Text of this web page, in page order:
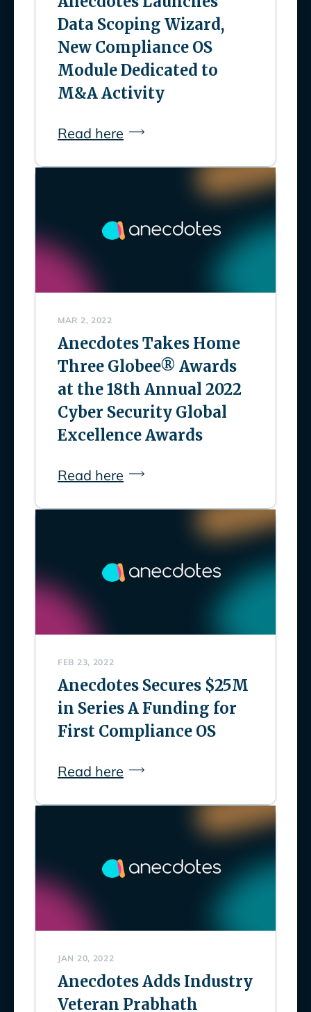
Data Scoping Wizard,
New Compliance OS
Module Dedicated to
M&A Activity
Read here
MAR 2, 2022
Anecdotes Takes Home
Three Globee® Awards
at the 18th Annual 2022
Cyber Security Global
Excellence Awards
Read here
FEB 23, 2022
Anecdotes Secures $25M
in Series A Funding for
First Compliance OS
Read here
JAN 20, 2022
Anecdotes Adds Industry
Veteran Prabhath